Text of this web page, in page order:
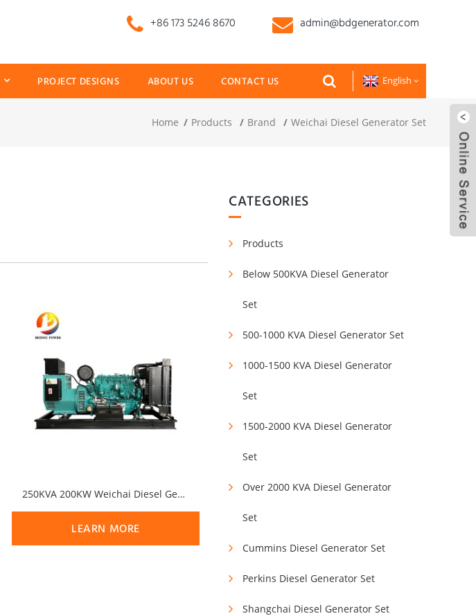
+86 173 5246 8670 admin@bdgenerator.com
PROJECT DESIGNS ABOUT US CONTACT US English
Home Products Brand Weichai Diesel Generator Set
CATEGORIES
Products
Below 500KVA Diesel Generator
Set
500-1000 KVA Diesel Generator Set
1000-1500 KVA Diesel Generator
Set
1500-2000 KVA Diesel Generator
Set
Over 2000 KVA Diesel Generator
Set
Cummins Diesel Generator Set
Perkins Diesel Generator Set
Shangchai Diesel Generator Set
250KVA 200KW Weichai Diesel Generator Set
LEARN MORE